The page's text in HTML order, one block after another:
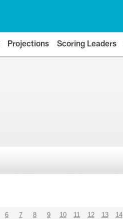
Projections Scoring Leaders
6 7 8 9 10 11 12 13 14